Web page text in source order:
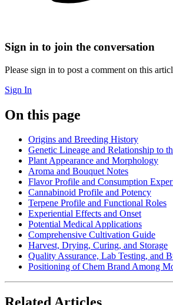
Sign in to join the conversation
Please sign in to post a comment on this
Sign In
On this page
Origins and Breeding History
Genetic Lineage and Relationship to
Plant Appearance and Morphology
Aroma and Bouquet Notes
Flavor Profile and Consumption
Cannabinoid Profile and Potency
Terpene Profile and Functional Roles
Experiential Effects and Onset
Potential Medical Applications
Comprehensive Cultivation Guide
Harvest, Drying, Curing, and Storage
Quality Assurance, Lab Testing, and
Positioning of Chem Brand Among